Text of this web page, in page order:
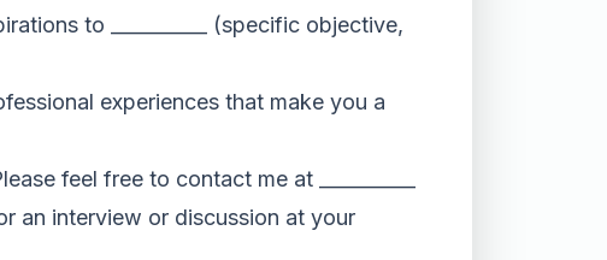
to __________ (specific objective,
experiences that make you a
feel free to contact me at __________
an interview or discussion at your